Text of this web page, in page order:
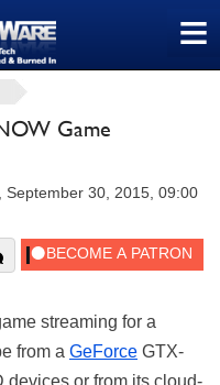
≡
Game
September 30, 2015, 09:00
streaming for a
from a GeForce GTX-
devices or from its cloud-